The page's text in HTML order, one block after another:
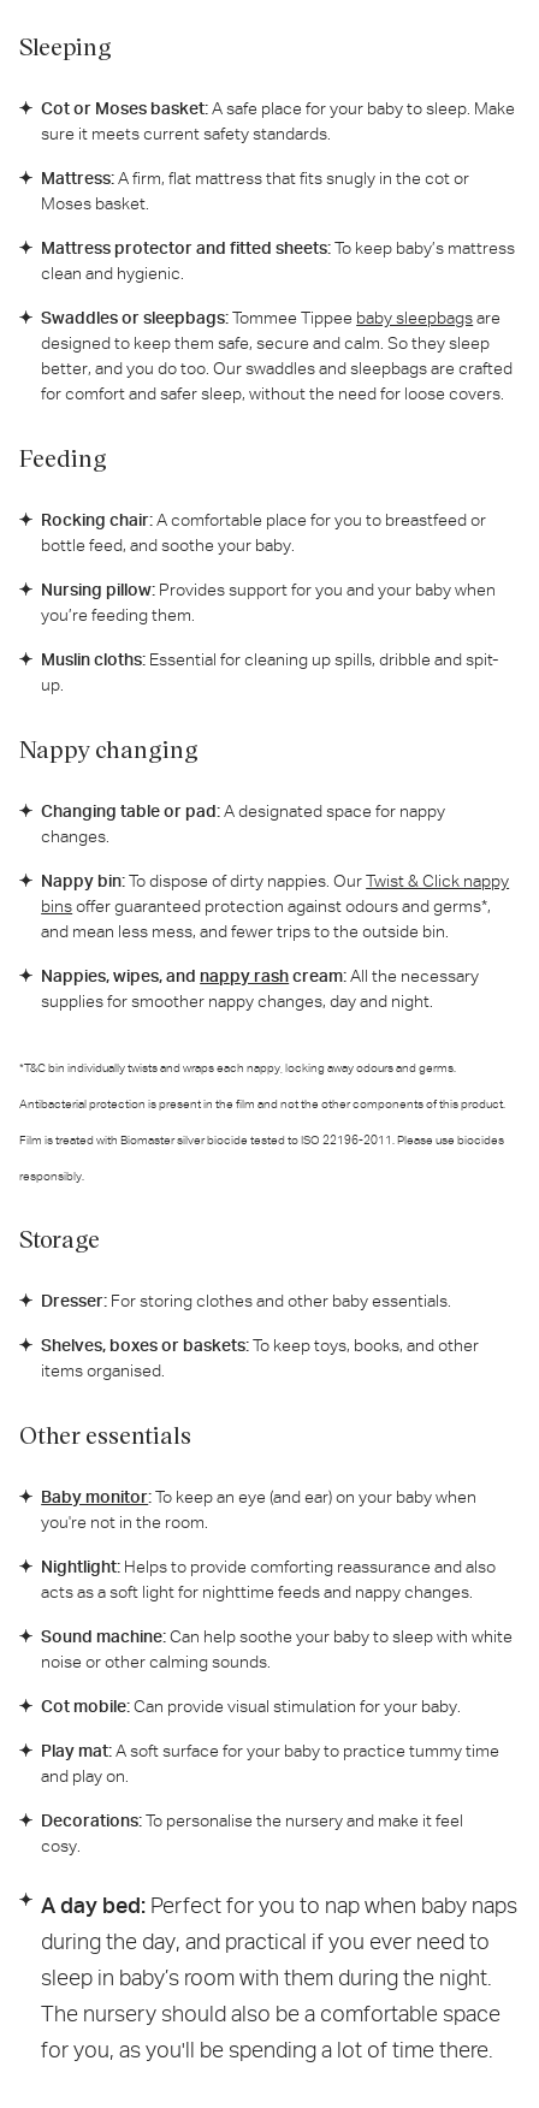
Sleeping
Cot or Moses basket:A safe place for your baby to sleep. Make
sure it meets current safety standards.
Mattress:A firm, flat mattress that fits snugly in the cot or
Moses basket.
Mattress protector and fitted sheets:To keep baby’s mattress
clean and hygienic.
Swaddles or sleepbags:Tommee Tippee baby sleepbagsare
designed to keep them safe, secure and calm. So they sleep
better, and you do too. Our swaddles and sleepbags are crafted
for comfort and safer sleep, without the need for loose covers.
Feeding
Rocking chair:A comfortable place for you to breastfeed or
bottle feed, and soothe your baby.
Nursing pillow: Provides support for you and your baby when
you’re feeding them.
Muslin cloths: Essential for cleaning up spills, dribble and spit-
up.
Nappy changing
Changing table or pad:A designated space for nappy
changes.
Nappy bin:To dispose of dirty nappies. OurTwist & Click nappy
binsoffer guaranteed protection against odours and germs*,
and mean less mess, and fewer trips to the outside bin.
Nappies, wipes, andnappy rashcream:All the necessary
supplies for smoother nappy changes, day and night.
*T&C bin individually twists and wraps each nappy, locking away odours and germs.
Antibacterial protection is present in the film and not the other components of this product.
Film is treated with Biomaster silver biocide tested to ISO 22196-2011. Please use biocides
responsibly.
Storage
Dresser: For storing clothes and other baby essentials.
Shelves, boxes or baskets:To keep toys, books, and other
items organised.
Other essentials
Baby monitor:To keep an eye (and ear) on your baby when
you're not in the room.
Nightlight: Helps to provide comforting reassurance and also
acts as a soft light for nighttime feeds and nappy changes.
Sound machine:Can help soothe your baby to sleep with white
noise or other calming sounds.
Cot mobile:Can provide visual stimulation for your baby.
Play mat:A soft surface for your baby to practice tummy time
and play on.
Decorations:To personalise the nursery and make it feel
cosy.
A day bed: Perfect for you to nap when baby naps
during the day, and practical if you ever need to
sleep in baby’s room with them during the night.
The nursery should also be a comfortable space
for you, as you'll be spending a lot of time there.